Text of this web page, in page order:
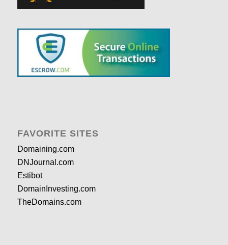
FAVORITE SITES
Domaining.com
DNJournal.com
Estibot
DomainInvesting.com
TheDomains.com